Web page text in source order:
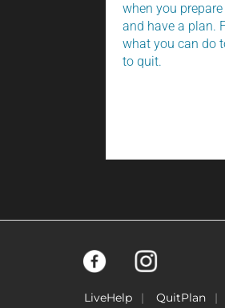
when you
and have a plan.
what you can do
to quit.
LiveHelp QuitPlan